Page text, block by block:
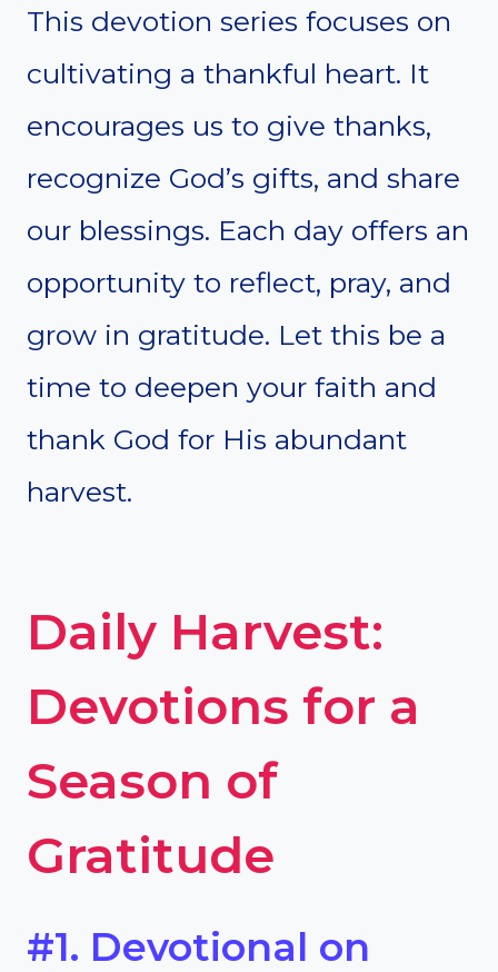
This devotion series focuses on
cultivating a thankful heart. It
encourages us to give thanks,
recognize God’s gifts, and share
our blessings. Each day offers an
opportunity to reflect, pray, and
grow in gratitude. Let this be a
time to deepen your faith and
thank God for His abundant
harvest.
Daily Harvest:
Devotions for a
Season of
Gratitude
#1. Devotional on